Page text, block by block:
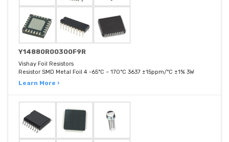
Y14880R00300F9R
Vishay Foil Resistors
Resistor SMD Metal Foil 4 -65°C ~ 170°C 3637 ±15ppm/°C ±1% 3W
Learn More ›